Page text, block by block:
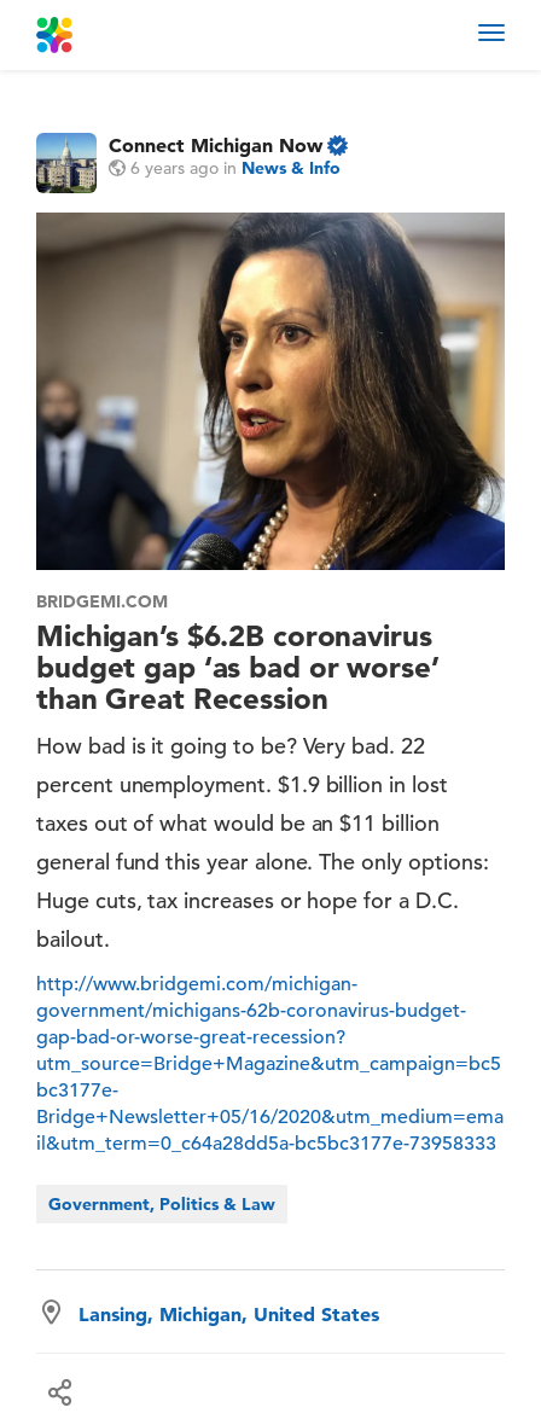
Connect Michigan Now
6 years ago in News & Info
BRIDGEMI.COM
Michigan’s $6.2B coronavirus
budget gap ‘as bad or worse’
than Great Recession
How bad is it going to be? Very bad. 22
percent unemployment. $1.9 billion in lost
taxes out of what would be an $11 billion
general fund this year alone. The only options:
Huge cuts, tax increases or hope for a D.C.
bailout.
http://www.bridgemi.com/michigan-
government/michigans-62b-coronavirus-budget-
gap-bad-or-worse-great-recession?
utm_source=Bridge+Magazine&utm_campaign=bc5
bc3177e-
Bridge+Newsletter+05/16/2020&utm_medium=ema
il&utm_term=0_c64a28dd5a-bc5bc3177e-73958333
Government, Politics & Law
Lansing, Michigan, United States